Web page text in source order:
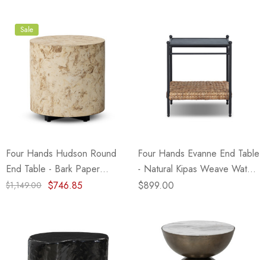
Sale
Four Hands Hudson Round
End Table - Bark Paper
(Closeout)
$1,149.00 $746.85
Four Hands Evanne End Table
- Natural Kipas Weave Water
Hyacinth
$899.00